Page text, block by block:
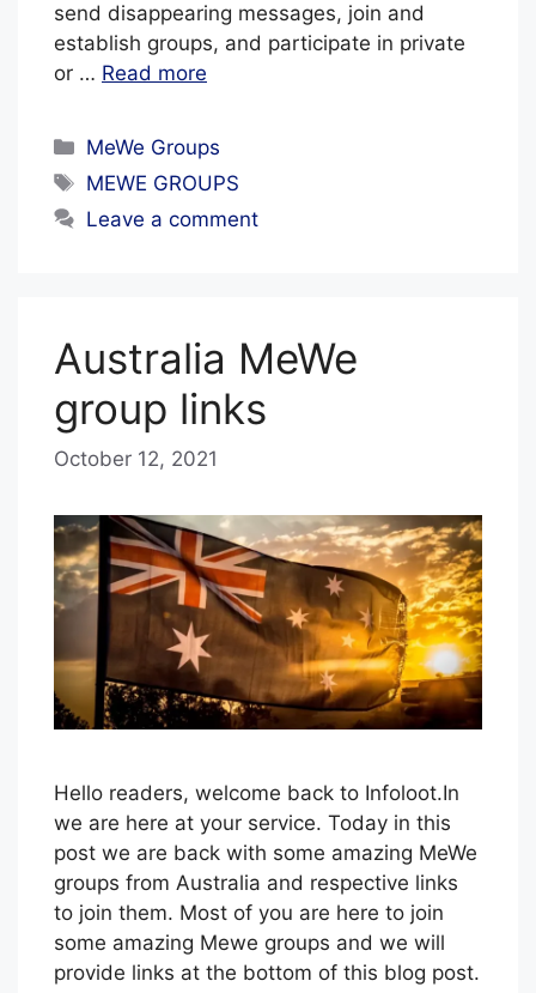
send disappearing messages, join and
establish groups, and participate in private
or … Read more
Categories
MeWe Groups
Tags
MEWE GROUPS
Leave a comment
Australia MeWe
group links
October 12, 2021
B
l
u
e
a
z
Hello readers, welcome back to Infoloot.In
we are here at your service. Today in this
post we are back with some amazing MeWe
groups from Australia and respective links
to join them. Most of you are here to join
some amazing Mewe groups and we will
provide links at the bottom of this blog post.